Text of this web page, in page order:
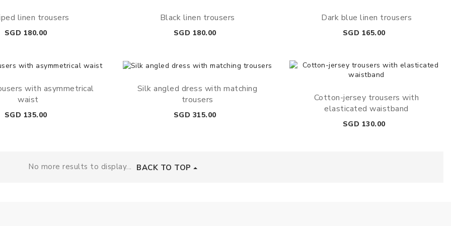
linen trousers
Price
SGD 180.00
Black linen trousers
Price
SGD 180.00
Dark blue linen trousers
Price
SGD 165.00
with asymmetrical
waist
Price
SGD 135.00
Silk angled dress with matching
trousers
Price
SGD 315.00
Cotton-jersey trousers with
elasticated waistband
Price
SGD 130.00
No more results to display... BACK TO TOP